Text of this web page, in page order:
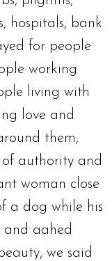
hospitals, bank
for people
working
living with
love and
them,
authority and
woman close
a dog while his
and aahed
we said